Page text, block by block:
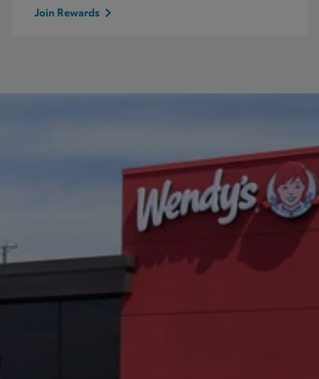
Join Rewards